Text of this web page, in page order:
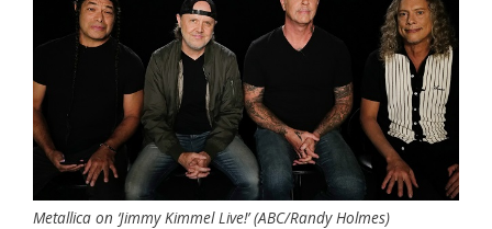
Metallica on ‘Jimmy Kimmel Live!’ (ABC/Randy Holmes)